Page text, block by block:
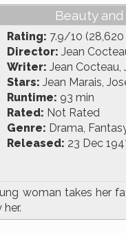
Beauty
Rating: 7.9/10
Director: Jean
Writer: Jean
Stars: Jean Marais,
Runtime: 93 min
Rated: Not Rated
Genre: Drama,
Released: 23 Dec
woman takes her